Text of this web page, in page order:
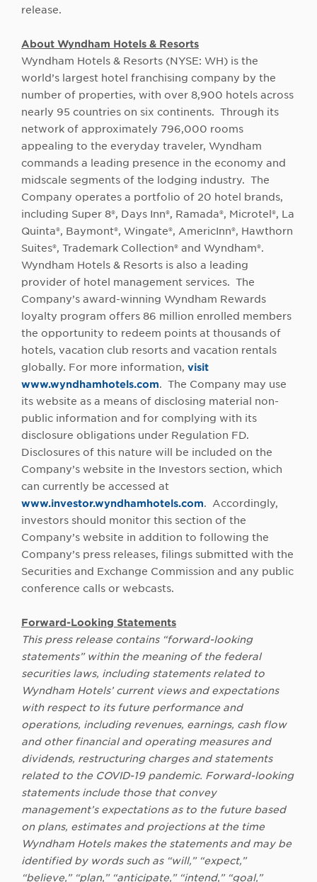
release.
About Wyndham Hotels & Resorts
Wyndham Hotels & Resorts (NYSE: WH) is the
world’s largest hotel franchising company by the
number of properties, with over 8,900 hotels across
nearly 95 countries on six continents. Through its
network of approximately 796,000 rooms
appealing to the everyday traveler, Wyndham
commands a leading presence in the economy and
midscale segments of the lodging industry. The
Company operates a portfolio of 20 hotel brands,
including Super 8®, Days Inn®, Ramada®, Microtel®, La
Quinta®, Baymont®, Wingate®, AmericInn®, Hawthorn
Suites®, Trademark Collection® and Wyndham®.
Wyndham Hotels & Resorts is also a leading
provider of hotel management services. The
Company’s award-winning Wyndham Rewards
loyalty program offers 86 million enrolled members
the opportunity to redeem points at thousands of
hotels, vacation club resorts and vacation rentals
globally. For more information, visit
www.wyndhamhotels.com. The Company may use
its website as a means of disclosing material non-
public information and for complying with its
disclosure obligations under Regulation FD.
Disclosures of this nature will be included on the
Company’s website in the Investors section, which
can currently be accessed at
www.investor.wyndhamhotels.com. Accordingly,
investors should monitor this section of the
Company’s website in addition to following the
Company’s press releases, filings submitted with the
Securities and Exchange Commission and any public
conference calls or webcasts.
Forward-Looking Statements
This press release contains “forward-looking
statements” within the meaning of the federal
securities laws, including statements related to
Wyndham Hotels’ current views and expectations
with respect to its future performance and
operations, including revenues, earnings, cash flow
and other financial and operating measures and
dividends, restructuring charges and statements
related to the COVID-19 pandemic. Forward-looking
statements include those that convey
management’s expectations as to the future based
on plans, estimates and projections at the time
Wyndham Hotels makes the statements and may be
identified by words such as “will,” “expect,”
“believe,” “plan,” “anticipate,” “intend,” “goal,”